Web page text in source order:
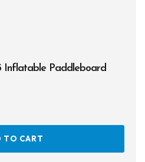
Inflatable Paddleboard
TO CART